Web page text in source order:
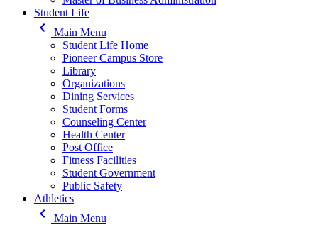
Student Life
keyboard_arrow_left
Main Menu
Student Life Home
Pioneer Campus Store
Library
Organizations
Dining Services
Student Forms
Counseling Center
Health Center
Post Office
Fitness Facilities
Student Government
Public Safety
Athletics
keyboard_arrow_left Main Menu